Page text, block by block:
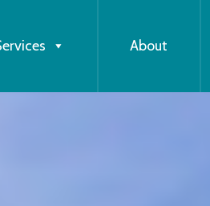
About